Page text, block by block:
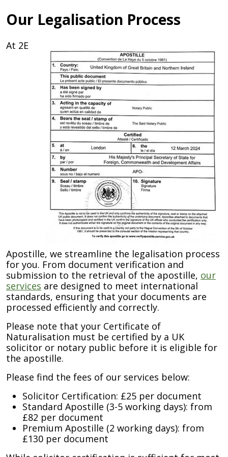
Our Legalisation Process
At 2E
Apostille, we streamline the legalisation process
for you. From document verification and
submission to the retrieval of the apostille, our
services are designed to meet international
standards, ensuring that your documents are
processed efficiently and correctly.
Please note that your Certificate of
Naturalisation must be certified by a UK
solicitor or notary public before it is eligible for
the apostille.
Please find the fees of our services below:
Solicitor Certification: £25 per document
Standard Apostille (3-5 working days): from
£82 per document
Premium Apostille (2 working days): from
£130 per document